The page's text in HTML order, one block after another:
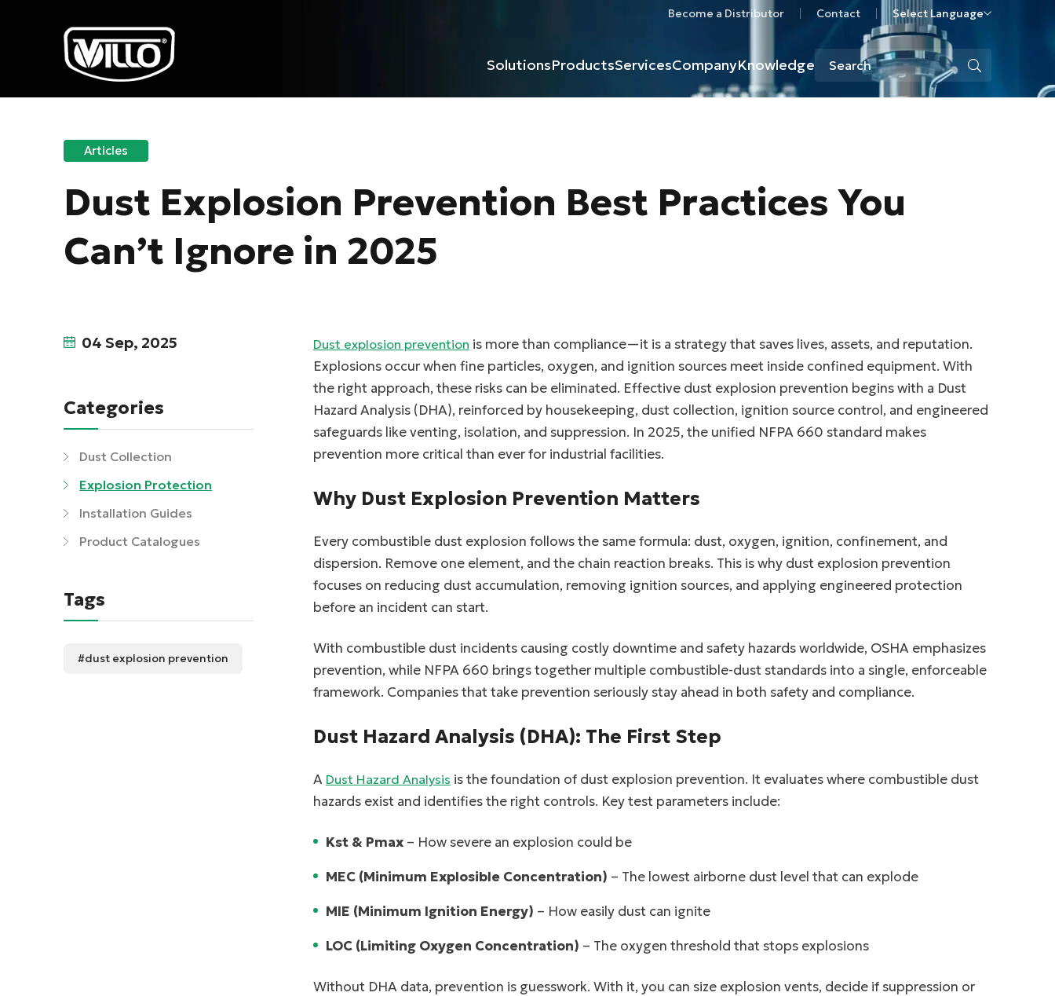
Become a Distributor Contact Select Language
SolutionsProductsServicesCompanyKnowledge
Articles
Dust Explosion Prevention Best Practices You
Can’t Ignore in 2025
04 Sep, 2025
Categories
Dust Collection
Explosion Protection
Installation Guides
Product Catalogues
Tags
#dust explosion prevention
Dust explosion prevention is more than compliance—it is a strategy that saves lives, assets, and reputation.
Explosions occur when fine particles, oxygen, and ignition sources meet inside confined equipment. With
the right approach, these risks can be eliminated. Effective dust explosion prevention begins with a Dust
Hazard Analysis (DHA), reinforced by housekeeping, dust collection, ignition source control, and engineered
safeguards like venting, isolation, and suppression. In 2025, the unified NFPA 660 standard makes
prevention more critical than ever for industrial facilities.
Why Dust Explosion Prevention Matters
Every combustible dust explosion follows the same formula: dust, oxygen, ignition, confinement, and
dispersion. Remove one element, and the chain reaction breaks. This is why dust explosion prevention
focuses on reducing dust accumulation, removing ignition sources, and applying engineered protection
before an incident can start.
With combustible dust incidents causing costly downtime and safety hazards worldwide, OSHA emphasizes
prevention, while NFPA 660 brings together multiple combustible-dust standards into a single, enforceable
framework. Companies that take prevention seriously stay ahead in both safety and compliance.
Dust Hazard Analysis (DHA): The First Step
A Dust Hazard Analysis is the foundation of dust explosion prevention. It evaluates where combustible dust
hazards exist and identifies the right controls. Key test parameters include:
Kst & Pmax– How severe an explosion could be
MEC (Minimum Explosible Concentration) – The lowest airborne dust level that can explode
MIE (Minimum Ignition Energy) – How easily dust can ignite
LOC (Limiting Oxygen Concentration) – The oxygen threshold that stops explosions
Without DHA data, prevention is guesswork. With it, you can size explosion vents, decide if suppression or